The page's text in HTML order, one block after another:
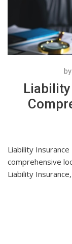
Liability
comprehensive
Liability